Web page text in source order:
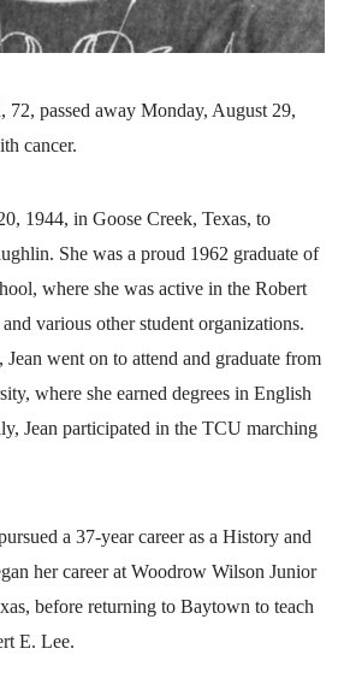
passed away Monday, August 29,
cancer.
1944, in Goose Creek, Texas, to
She was a proud 1962 graduate of
where she was active in the Robert
various other student organizations.
went on to attend and graduate from
where she earned degrees in English
Jean participated in the TCU marching
a 37-year career as a History and
her career at Woodrow Wilson Junior
before returning to Baytown to teach
E. Lee.